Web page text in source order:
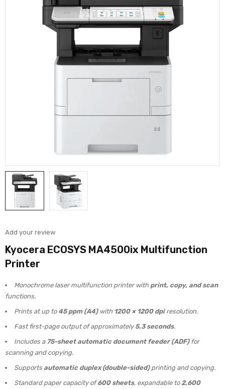
Add your review
Kyocera ECOSYS MA4500ix Multifunction
Printer
Monochrome laser multifunction printer with print, copy, and scan
functions.
Prints at up to 45 ppm (A4)with 1200 × 1200 dpiresolution.
Fast first-page output of approximately5.3 seconds.
Includes a 75-sheet automatic document feeder (ADF)for
scanning and copying.
Supports automatic duplex (double-sided)printing and copying.
Standard paper capacity of600 sheets, expandable to 2,600